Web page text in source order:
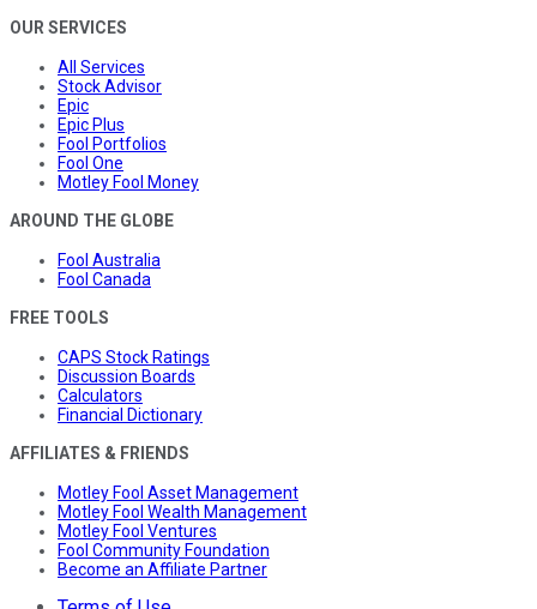
OUR SERVICES
All Services
Stock Advisor
Epic
Epic Plus
Fool Portfolios
Fool One
Motley Fool Money
AROUND THE GLOBE
Fool Australia
Fool Canada
FREE TOOLS
CAPS Stock Ratings
Discussion Boards
Calculators
Financial Dictionary
AFFILIATES & FRIENDS
Motley Fool Asset Management
Motley Fool Wealth Management
Motley Fool Ventures
Fool Community Foundation
Become an Affiliate Partner